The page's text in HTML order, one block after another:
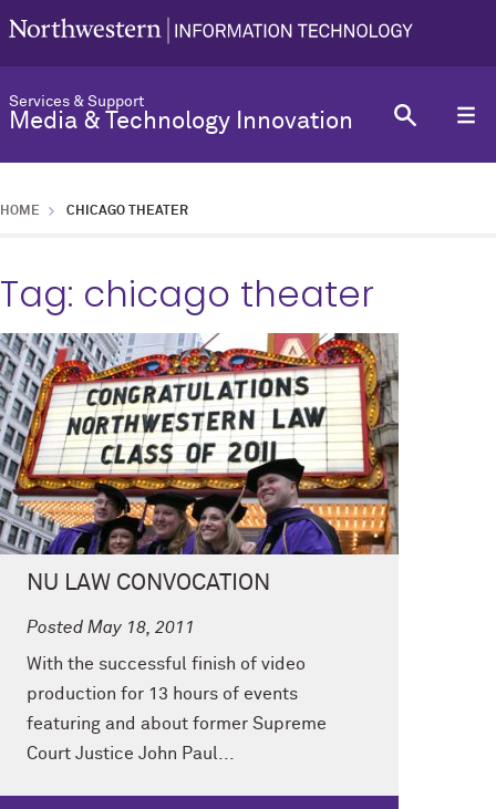
Services & Support
Media & Technology Innovation
HOME CHICAGO THEATER
Tag: chicago theater
NU LAW CONVOCATION
Posted May 18, 2011
With the successful finish of video
production for 13 hours of events
featuring and about former Supreme
Court Justice John Paul...